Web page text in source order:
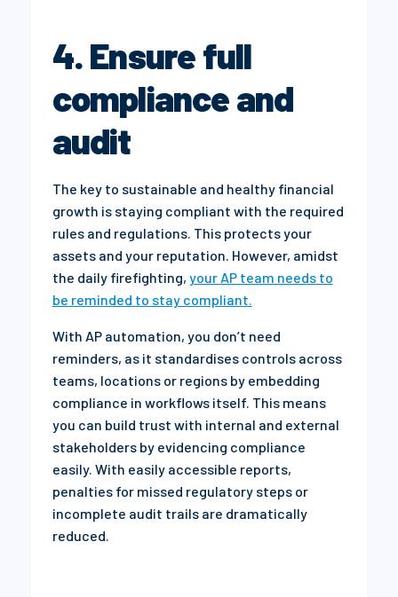
4. Ensure full
compliance and
audit
The key to sustainable and healthy financial
growth is staying compliant with the required
rules and regulations. This protects your
assets and your reputation. However, amidst
the daily firefighting, your AP team needs to
be reminded to stay compliant.
With AP automation, you don’t need
reminders, as it standardises controls across
teams, locations or regions by embedding
compliance in workflows itself. This means
you can build trust with internal and external
stakeholders by evidencing compliance
easily. With easily accessible reports,
penalties for missed regulatory steps or
incomplete audit trails are dramatically
reduced.